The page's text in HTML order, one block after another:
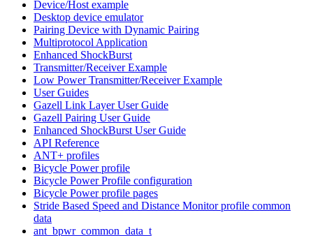
Device/Host example
Desktop device emulator
Pairing Device with Dynamic Pairing
Multiprotocol Application
Enhanced ShockBurst
Transmitter/Receiver Example
Low Power Transmitter/Receiver Example
User Guides
Gazell Link Layer User Guide
Gazell Pairing User Guide
Enhanced ShockBurst User Guide
API Reference
ANT+ profiles
Bicycle Power profile
Bicycle Power Profile configuration
Bicycle Power profile pages
Stride Based Speed and Distance Monitor profile common
data
ant_bpwr_common_data_t